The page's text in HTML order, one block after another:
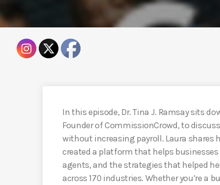
In this episode, Dr. Tina J. Ramsay sits
Founder of CommissionCrowd, to
without increasing payroll. Laura shares
created a platform that helps
agents, and the strategies that helped
across 170 industries. Whether you’re a